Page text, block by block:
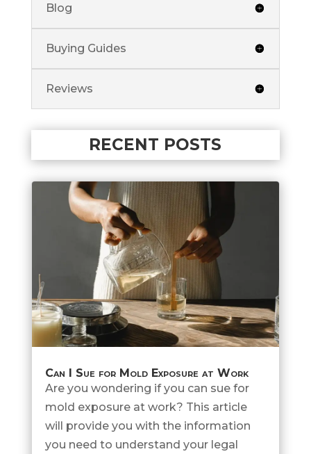
Blog
Buying Guides
Reviews
RECENT POSTS
Can I Sue for Mold Exposure at Work
Are you wondering if you can sue for
mold exposure at work? This article
will provide you with the information
you need to understand your legal